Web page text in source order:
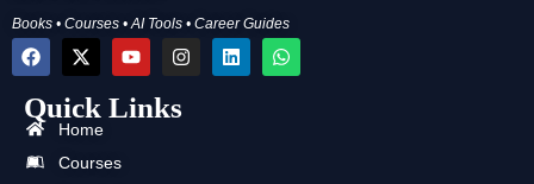
Books • Courses • AI Tools • Career Guides
F
a
e
b
o
o
X
-
w
i
t
t
Y
o
t
u
I
n
t
a
L
i
W
h
Quick Links
Home
Courses